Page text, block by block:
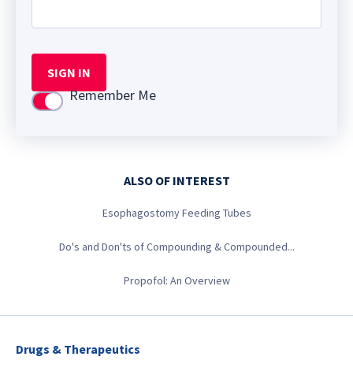
SIGN IN
Use settingRemember Me
ALSO OF INTEREST
Esophagostomy Feeding Tubes
Do's and Don'ts of Compounding & Compounded...
Propofol: An Overview
Drugs & Therapeutics